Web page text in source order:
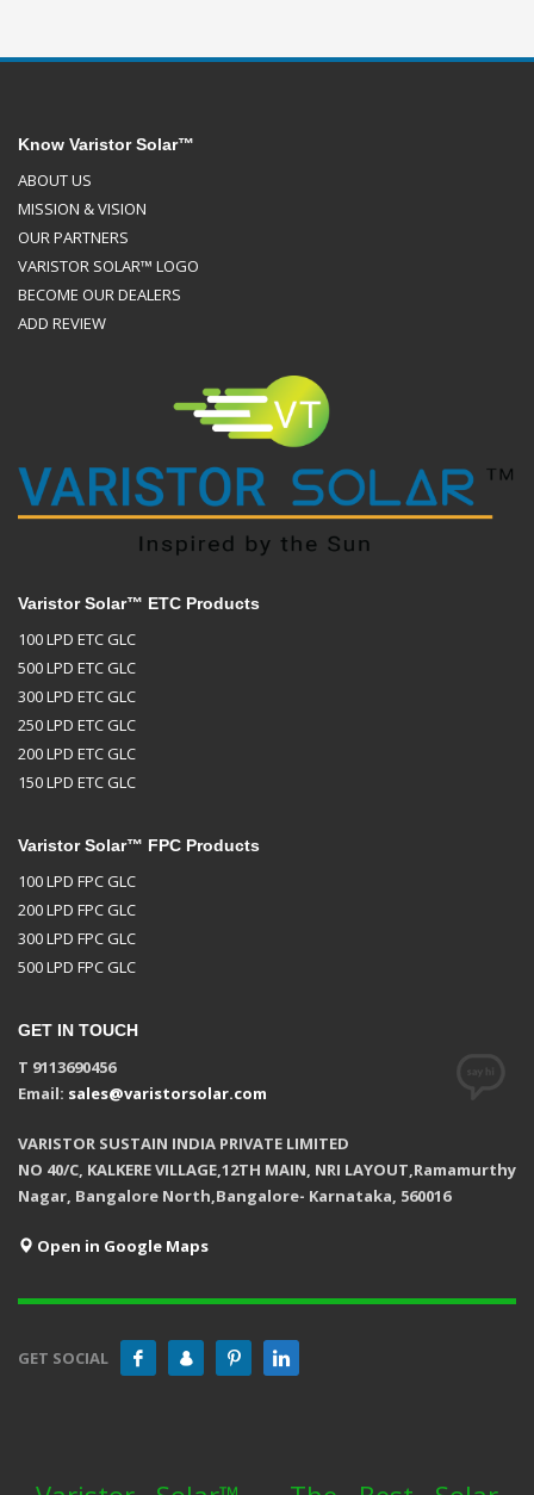
Know Varistor Solar™
ABOUT US
MISSION & VISION
OUR PARTNERS
VARISTOR SOLAR™ LOGO
BECOME OUR DEALERS
ADD REVIEW
Varistor Solar™ ETC Products
100 LPD ETC GLC
500 LPD ETC GLC
300 LPD ETC GLC
250 LPD ETC GLC
200 LPD ETC GLC
150 LPD ETC GLC
Varistor Solar™ FPC Products
100 LPD FPC GLC
200 LPD FPC GLC
300 LPD FPC GLC
500 LPD FPC GLC
GET IN TOUCH
T 9113690456
Email: sales@varistorsolar.com
VARISTOR SUSTAIN INDIA PRIVATE LIMITED
NO 40/C, KALKERE VILLAGE,12TH MAIN, NRI LAYOUT,Ramamurthy
Nagar, Bangalore North,Bangalore- Karnataka, 560016
Open in Google Maps
GET SOCIAL